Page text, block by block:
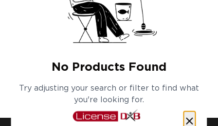
No Products Found
Try adjusting your search or filter to find what
you're looking for.